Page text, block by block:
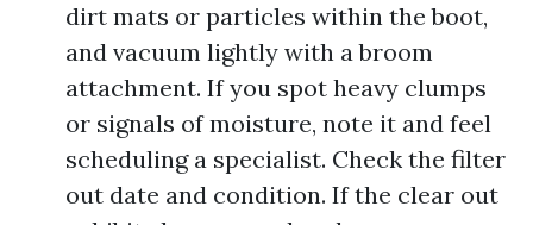
dirt mats or particles within the boot,
and vacuum lightly with a broom
attachment. If you spot heavy clumps
or signals of moisture, note it and feel
scheduling a specialist. Check the filter
out date and condition. If the clear out